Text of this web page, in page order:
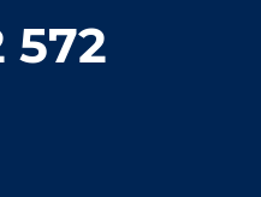
572